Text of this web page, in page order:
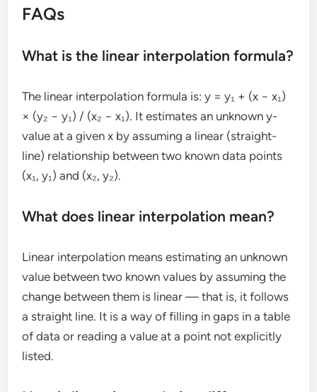
FAQs
What is the linear interpolation formula?
The linear interpolation formula is: y = y₁ + (x − x₁)
× (y₂ − y₁) / (x₂ − x₁). It estimates an unknown y-
value at a given x by assuming a linear (straight-
line) relationship between two known data points
(x₁, y₁) and (x₂, y₂).
What does linear interpolation mean?
Linear interpolation means estimating an unknown
value between two known values by assuming the
change between them is linear — that is, it follows
a straight line. It is a way of filling in gaps in a table
of data or reading a value at a point not explicitly
listed.